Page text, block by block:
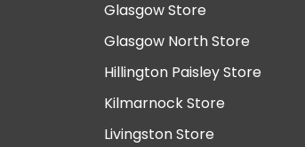
Glasgow Store
Glasgow North Store
Hillington Paisley Store
Kilmarnock Store
Livingston Store